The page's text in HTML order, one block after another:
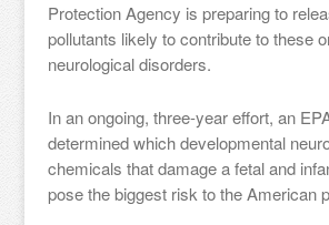
Protection Agency is preparing to
pollutants likely to contribute to these
neurological disorders.
In an ongoing, three-year effort, an
determined which developmental
chemicals that damage a fetal and
pose the biggest risk to the American